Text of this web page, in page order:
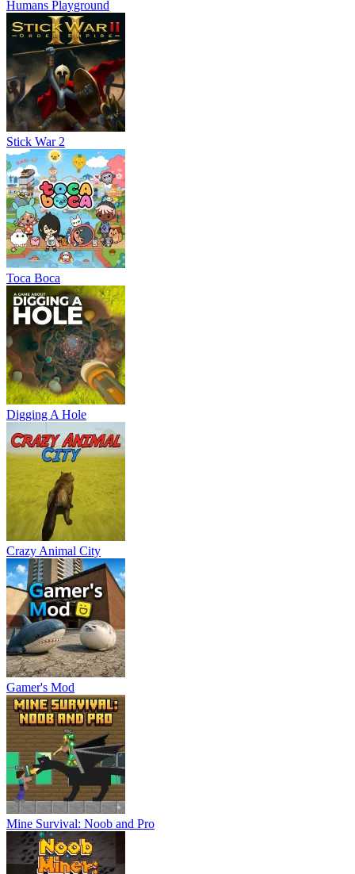
Humans Playground
Stick War 2
Toca Boca
Digging A Hole
Crazy Animal City
Gamer's Mod
Mine Survival: Noob and Pro